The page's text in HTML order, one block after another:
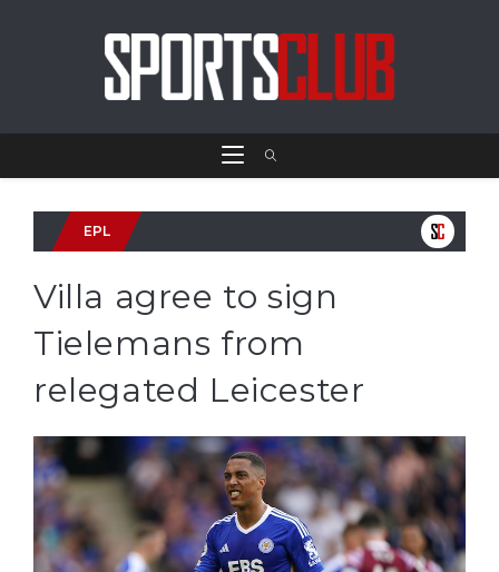
EPL
Villa agree to sign
Tielemans from
relegated Leicester